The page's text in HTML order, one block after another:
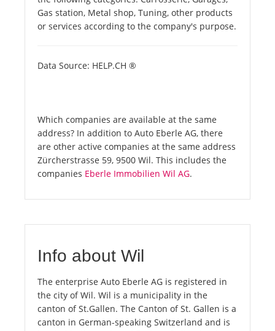
Gas station, Metal shop, Tuning, other products
or services according to the company's purpose.
Data Source: HELP.CH ®
Which companies are available at the same
address? In addition to Auto Eberle AG, there
are other active companies at the same address
Zürcherstrasse 59, 9500 Wil. This includes the
companies Eberle Immobilien Wil AG.
Info about Wil
The enterprise Auto Eberle AG is registered in
the city of Wil. Wil is a municipality in the
canton of St.Gallen. The Canton of St. Gallen is a
canton in German-speaking Switzerland and is